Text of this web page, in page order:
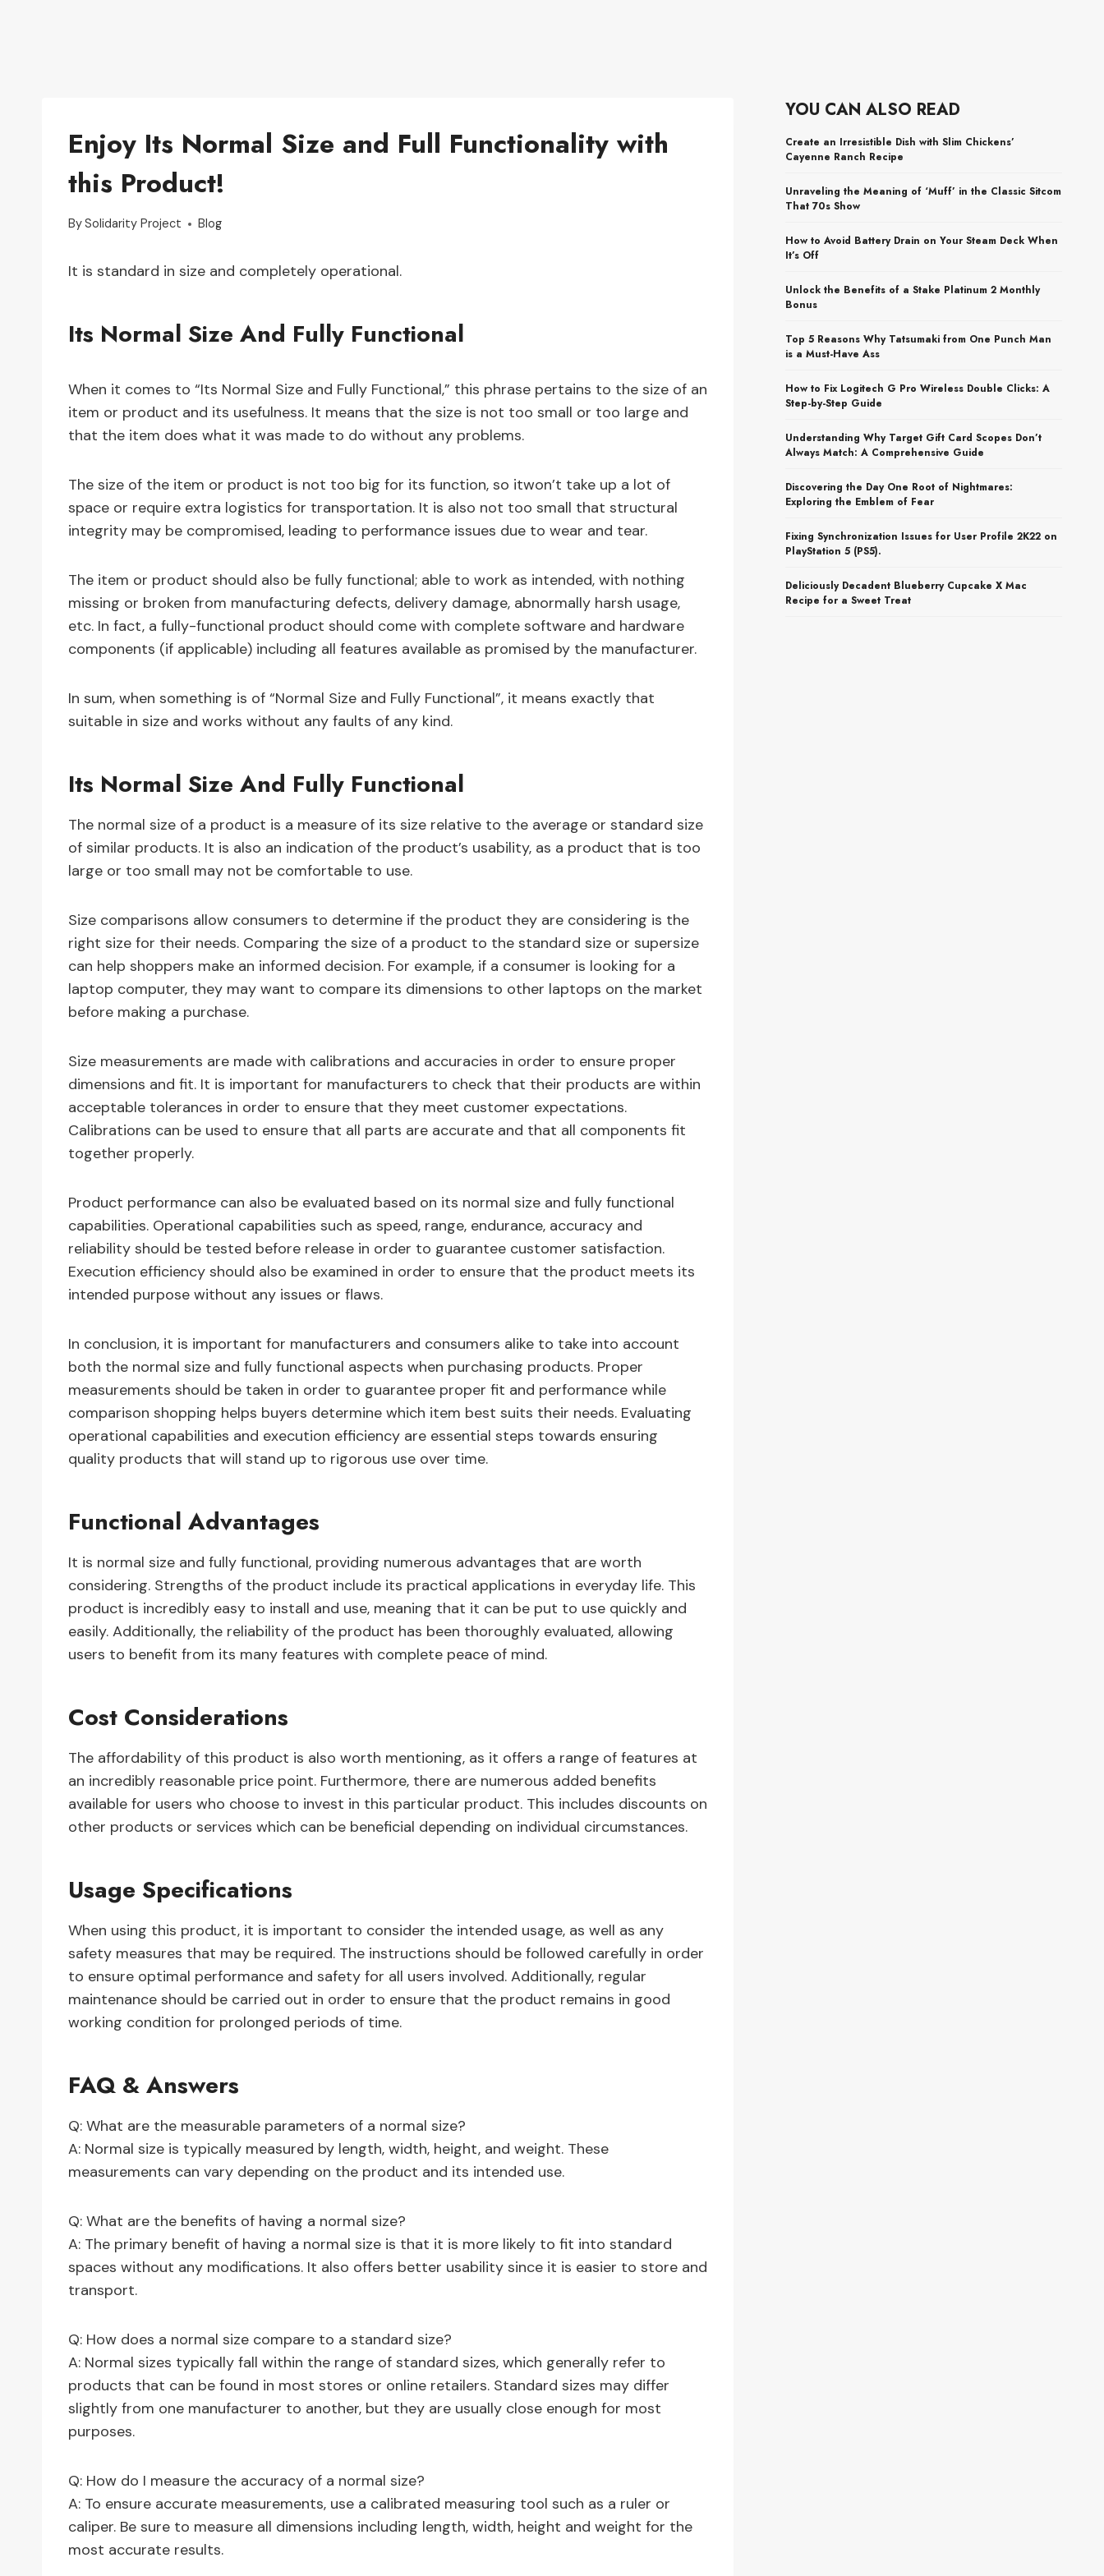
Enjoy Its Normal Size and Full Functionality with
this Product!
BySolidarity Project Blog
It is standard in size and completely operational.
Its Normal Size And Fully Functional
When it comes to “Its Normal Size and Fully Functional,” this phrase pertains to the size of an
item or product and its usefulness. It means that the size is not too small or too large and
that the item does what it was made to do without any problems.
The size of the item or product is not too big for its function, so itwon’t take up a lot of
space or require extra logistics for transportation. It is also not too small that structural
integrity may be compromised, leading to performance issues due to wear and tear.
The item or product should also be fully functional; able to work as intended, with nothing
missing or broken from manufacturing defects, delivery damage, abnormally harsh usage,
etc. In fact, a fully-functional product should come with complete software and hardware
components (if applicable) including all features available as promised by the manufacturer.
In sum, when something is of “Normal Size and Fully Functional”, it means exactly that
suitable in size and works without any faults of any kind.
Its Normal Size And Fully Functional
The normal size of a product is a measure of its size relative to the average or standard size
of similar products. It is also an indication of the product’s usability, as a product that is too
large or too small may not be comfortable to use.
Size comparisons allow consumers to determine if the product they are considering is the
right size for their needs. Comparing the size of a product to the standard size or supersize
can help shoppers make an informed decision. For example, if a consumer is looking for a
laptop computer, they may want to compare its dimensions to other laptops on the market
before making a purchase.
Size measurements are made with calibrations and accuracies in order to ensure proper
dimensions and fit. It is important for manufacturers to check that their products are within
acceptable tolerances in order to ensure that they meet customer expectations.
Calibrations can be used to ensure that all parts are accurate and that all components fit
together properly.
Product performance can also be evaluated based on its normal size and fully functional
capabilities. Operational capabilities such as speed, range, endurance, accuracy and
reliability should be tested before release in order to guarantee customer satisfaction.
Execution efficiency should also be examined in order to ensure that the product meets its
intended purpose without any issues or flaws.
In conclusion, it is important for manufacturers and consumers alike to take into account
both the normal size and fully functional aspects when purchasing products. Proper
measurements should be taken in order to guarantee proper fit and performance while
comparison shopping helps buyers determine which item best suits their needs. Evaluating
operational capabilities and execution efficiency are essential steps towards ensuring
quality products that will stand up to rigorous use over time.
Functional Advantages
It is normal size and fully functional, providing numerous advantages that are worth
considering. Strengths of the product include its practical applications in everyday life. This
product is incredibly easy to install and use, meaning that it can be put to use quickly and
easily. Additionally, the reliability of the product has been thoroughly evaluated, allowing
users to benefit from its many features with complete peace of mind.
Cost Considerations
The affordability of this product is also worth mentioning, as it offers a range of features at
an incredibly reasonable price point. Furthermore, there are numerous added benefits
available for users who choose to invest in this particular product. This includes discounts on
other products or services which can be beneficial depending on individual circumstances.
Usage Specifications
When using this product, it is important to consider the intended usage, as well as any
safety measures that may be required. The instructions should be followed carefully in order
to ensure optimal performance and safety for all users involved. Additionally, regular
maintenance should be carried out in order to ensure that the product remains in good
working condition for prolonged periods of time.
FAQ & Answers
Q: What are the measurable parameters of a normal size?
A: Normal size is typically measured by length, width, height, and weight. These
measurements can vary depending on the product and its intended use.
Q: What are the benefits of having a normal size?
A: The primary benefit of having a normal size is that it is more likely to fit into standard
spaces without any modifications. It also offers better usability since it is easier to store and
transport.
Q: How does a normal size compare to a standard size?
A: Normal sizes typically fall within the range of standard sizes, which generally refer to
products that can be found in most stores or online retailers. Standard sizes may differ
slightly from one manufacturer to another, but they are usually close enough for most
purposes.
Q: How do I measure the accuracy of a normal size?
A: To ensure accurate measurements, use a calibrated measuring tool such as a ruler or
caliper. Be sure to measure all dimensions including length, width, height and weight for the
most accurate results.
YOU CAN ALSO READ
Create an Irresistible Dish with Slim Chickens’
Cayenne Ranch Recipe
Unraveling the Meaning of ‘Muff’ in the Classic Sitcom
That 70s Show
How to Avoid Battery Drain on Your Steam Deck When
It’s Off
Unlock the Benefits of a Stake Platinum 2 Monthly
Bonus
Top 5 Reasons Why Tatsumaki from One Punch Man
is a Must-Have Ass
How to Fix Logitech G Pro Wireless Double Clicks: A
Step-by-Step Guide
Understanding Why Target Gift Card Scopes Don’t
Always Match: A Comprehensive Guide
Discovering the Day One Root of Nightmares:
Exploring the Emblem of Fear
Fixing Synchronization Issues for User Profile 2K22 on
PlayStation 5 (PS5).
Deliciously Decadent Blueberry Cupcake X Mac
Recipe for a Sweet Treat